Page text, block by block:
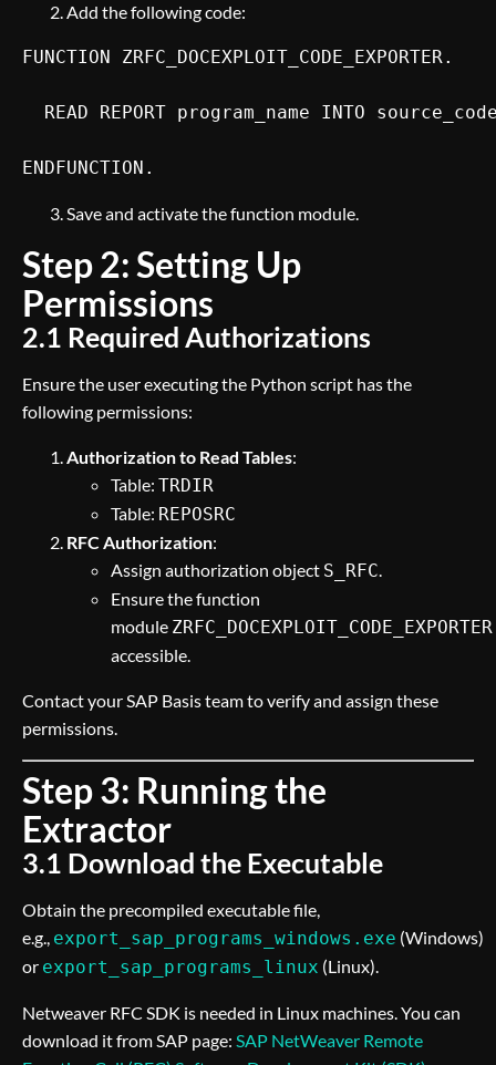
Add the following code:
FUNCTION ZRFC_DOCEXPLOIT_CODE_EXPORTER.
READ REPORT program_name INTO
ENDFUNCTION.
Save and activate the function module.
Step 2: Setting Up
Permissions
2.1 Required Authorizations
Ensure the user executing the Python script has the
following permissions:
Authorization to Read Tables:
Table: TRDIR
Table: REPOSRC
RFC Authorization:
Assign authorization object S_RFC.
Ensure the function
module ZRFC_DOCEXPLOIT_CODE_EXPORTER
accessible.
Contact your SAP Basis team to verify and assign these
permissions.
Step 3: Running the
Extractor
3.1 Download the Executable
Obtain the precompiled executable file,
e.g., export_sap_programs_windows.exe (Windows)
or export_sap_programs_linux (Linux).
Netweaver RFC SDK is needed in Linux machines. You can
download it from SAP page: SAP NetWeaver Remote